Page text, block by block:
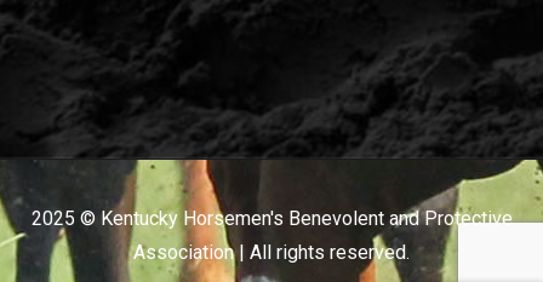
2025 © Kentucky Horsemen's Benevolent and Protective
Association | All rights reserved.